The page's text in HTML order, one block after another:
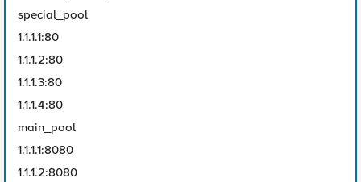
special_pool
1.1.1.1:80
1.1.1.2:80
1.1.1.3:80
1.1.1.4:80
main_pool
1.1.1.1:8080
1.1.1.2:8080